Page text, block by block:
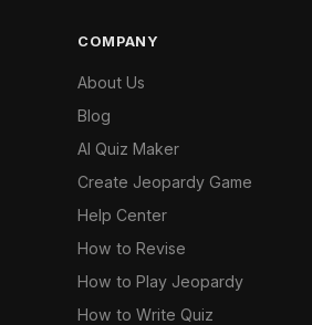
COMPANY
About Us
Blog
AI Quiz Maker
Create Jeopardy Game
Help Center
How to Revise
How to Play Jeopardy
How to Write Quiz